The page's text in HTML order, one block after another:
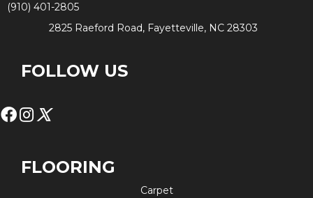
(910) 401-2805
2825 Raeford Road, Fayetteville, NC 28303
FOLLOW US
FLOORING
Carpet